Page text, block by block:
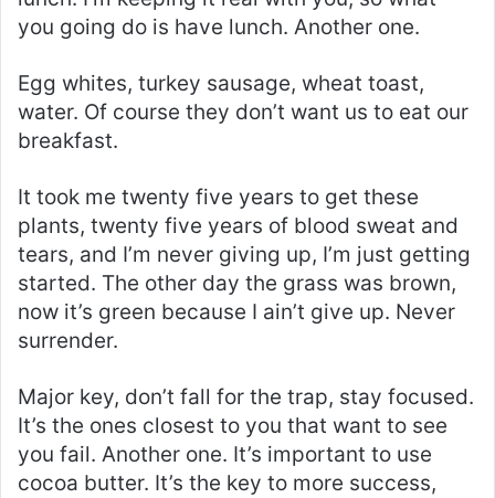
you going do is have lunch. Another one.
Egg whites, turkey sausage, wheat toast,
water. Of course they don’t want us to eat our
breakfast.
It took me twenty five years to get these
plants, twenty five years of blood sweat and
tears, and I’m never giving up, I’m just getting
started. The other day the grass was brown,
now it’s green because I ain’t give up. Never
surrender.
Major key, don’t fall for the trap, stay focused.
It’s the ones closest to you that want to see
you fail. Another one. It’s important to use
cocoa butter. It’s the key to more success,